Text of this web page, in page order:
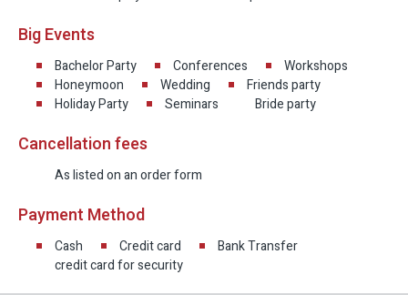
Big Events
Bachelor Party Conferences
Workshops
Honeymoon
Wedding
Friends party
Holiday Party
Seminars Bride party
Cancellation fees
As listed on an order form
Payment Method
Cash Credit card
Bank Transfer
credit card for security